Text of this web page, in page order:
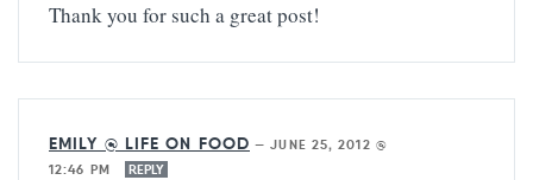
Thank you for such a great post!
EMILY @ LIFE ON FOOD —JUNE 25, 2012 @
12:46 PM
REPLY